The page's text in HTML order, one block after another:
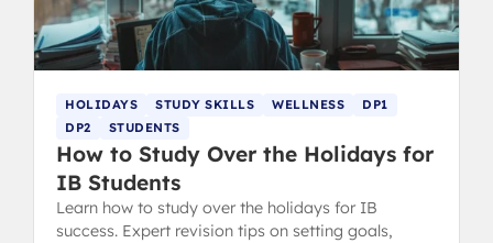
HOLIDAYS STUDY SKILLS WELLNESS
DP1
DP2
STUDENTS
How to Study Over the Holidays for
IB Students
Learn how to study over the holidays for IB
success. Expert revision tips on setting goals,